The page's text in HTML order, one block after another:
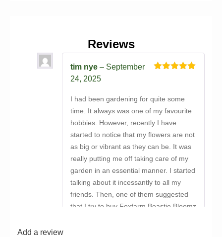
Reviews
tim nye – September
24, 2025
I had been gardening for quite some
time. It always was one of my favourite
hobbies. However, recently I have
started to notice that my flowers are not
as big or vibrant as they can be. It was
really putting me off taking care of my
garden in an essential manner. I started
talking about it incessantly to all my
friends. Then, one of them suggested
that I try to buy Foxfarm Beastie Bloomz
Add a review